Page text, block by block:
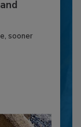
sooner